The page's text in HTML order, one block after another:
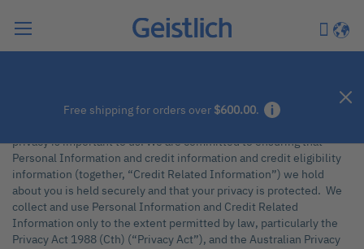
My
Free shipping for orders over $600.00.
privacy is important to us. We are committed to ensuring that
Personal Information and credit information and credit eligibility
information (together, “Credit Related Information”) we hold
about you is held securely and that your privacy is protected. We
collect and use Personal Information and Credit Related
Information only to the extent permitted by law, particularly the
Privacy Act 1988 (Cth) (“Privacy Act”), and the Australian Privacy